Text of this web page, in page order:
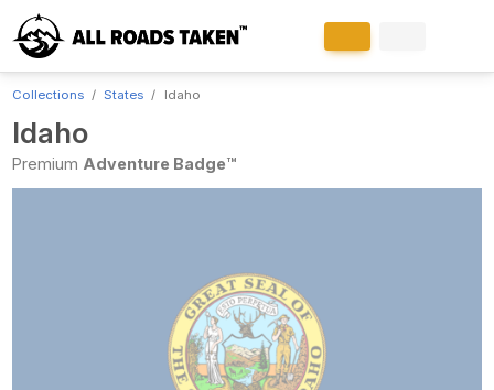
Collections States Idaho
Idaho
Premium Adventure Badge™